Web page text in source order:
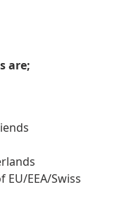
are;
EEA/Swiss